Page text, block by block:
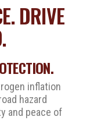
DRIVE
inflation
hazard
and peace of